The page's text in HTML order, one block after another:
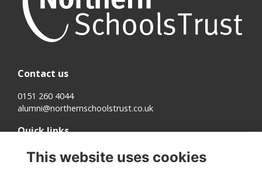
Contact us
0151 260 4044
alumni@northernschoolstrust.co.uk
Quick links
Terms
Cookies
This website uses cookies